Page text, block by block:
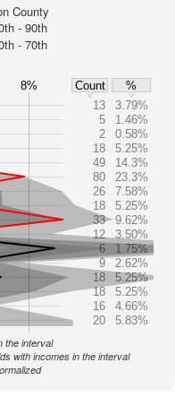
County
- 90th
- 70th
8% Count
%
13
3.79%
5
1.46%
2
0.58%
18
5.25%
49
14.3%
80
23.3%
26
7.58%
18
5.25%
33
9.62%
12
3.50%
6
1.75%
9
2.62%
18
5.25%
18
5.25%
16
4.66%
20
5.83%
the interval
with incomes in the interval